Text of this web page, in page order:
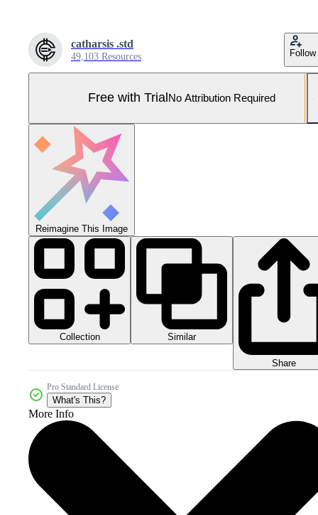
catharsis .std
49,103 Resources Follow
Free with Trial No Attribution Required
Reimagine This Image
Collection Similar
Share
Pro Standard License
What's This?
More Info